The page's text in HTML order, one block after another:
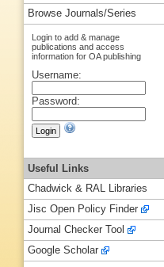
Browse Journals/Series
Login to add & manage
publications and access
information for OA publishing
Username:
Password:
Useful Links
Chadwick & RAL Libraries
Jisc Open Policy Finder
Journal Checker Tool
Google Scholar